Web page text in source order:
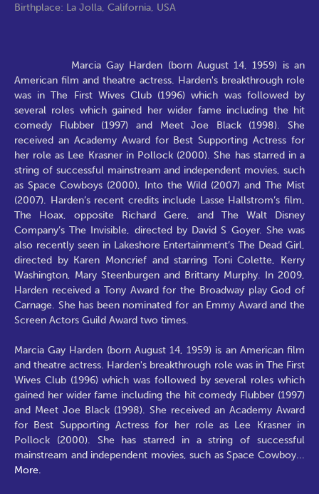
Birthplace: La Jolla, California, USA
Marcia Gay Harden (born August 14, 1959) is an
American film and theatre actress. Harden's breakthrough role
was in The First Wives Club (1996) which was followed by
several roles which gained her wider fame including the hit
comedy Flubber (1997) and Meet Joe Black (1998). She
received an Academy Award for Best Supporting Actress for
her role as Lee Krasner in Pollock (2000). She has starred in a
string of successful mainstream and independent movies, such
as Space Cowboys (2000), Into the Wild (2007) and The Mist
(2007). Harden’s recent credits include Lasse Hallstrom’s film,
The Hoax, opposite Richard Gere, and The Walt Disney
Company’s The Invisible, directed by David S Goyer. She was
also recently seen in Lakeshore Entertainment’s The Dead Girl,
directed by Karen Moncrief and starring Toni Colette, Kerry
Washington, Mary Steenburgen and Brittany Murphy. In 2009,
Harden received a Tony Award for the Broadway play God of
Carnage. She has been nominated for an Emmy Award and the
Screen Actors Guild Award two times.
Marcia Gay Harden (born August 14, 1959) is an American film
and theatre actress. Harden's breakthrough role was in The First
Wives Club (1996) which was followed by several roles which
gained her wider fame including the hit comedy Flubber (1997)
and Meet Joe Black (1998). She received an Academy Award
for Best Supporting Actress for her role as Lee Krasner in
Pollock (2000). She has starred in a string of successful
mainstream and independent movies, such as Space Cowboy...
More.